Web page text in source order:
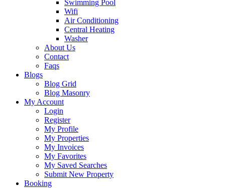
Swimming Pool
Wifi
Air Conditioning
Central Heating
Washer
About Us
Contact
Faqs
Blogs
Blog Grid
Blog Masonry
My Account
Login
Register
My Profile
My Properties
My Invoices
My Favorites
My Saved Searches
Submit New Property
Booking